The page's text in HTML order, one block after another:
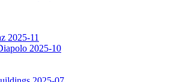
2025-11
2025-10